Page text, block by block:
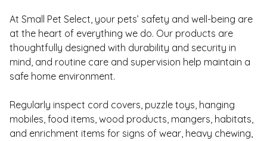
At Small Pet Select, your pets’ safety and well-being are
at the heart of everything we do. Our products are
thoughtfully designed with durability and security in
mind, and routine care and supervision help maintain a
safe home environment.
Regularly inspect cord covers, puzzle toys, hanging
mobiles, food items, wood products, mangers, habitats,
and enrichment items for signs of wear, heavy chewing,